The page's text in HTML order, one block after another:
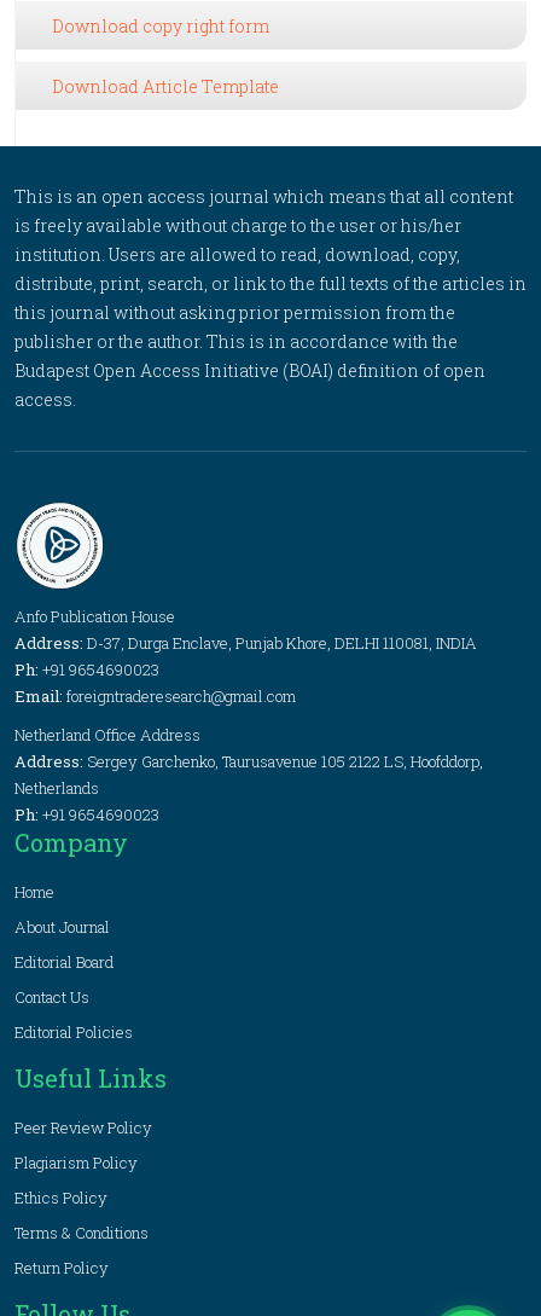
Download copy right form
Download Article Template
This is an open access journal which means that all content
is freely available without charge to the user or his/her
institution. Users are allowed to read, download, copy,
distribute, print, search, or link to the full texts of the articles in
this journal without asking prior permission from the
publisher or the author. This is in accordance with the
Budapest Open Access Initiative (BOAI) definition of open
access.
Anfo Publication House
Address: D-37, Durga Enclave, Punjab Khore, DELHI 110081, INDIA
Ph: +91 9654690023
Email: foreigntraderesearch@gmail.com
Netherland Office Address
Address: Sergey Garchenko, Taurusavenue 105 2122 LS, Hoofddorp,
Netherlands
Ph: +91 9654690023
Company
Home
About Journal
Editorial Board
Contact Us
Editorial Policies
Useful Links
Peer Review Policy
Plagiarism Policy
Ethics Policy
Terms & Conditions
Return Policy